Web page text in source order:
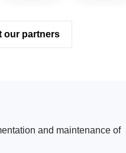
our partners
and maintenance of